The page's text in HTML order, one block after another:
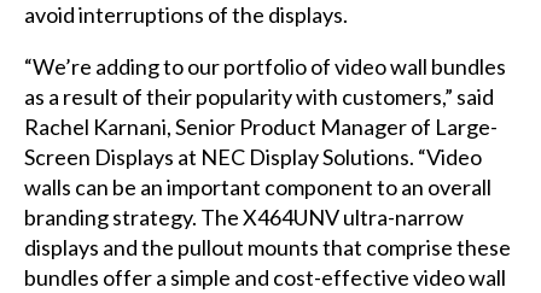
avoid interruptions of the displays.
“We’re adding to our portfolio of video wall bundles
as a result of their popularity with customers,” said
Rachel Karnani, Senior Product Manager of Large-
Screen Displays at NEC Display Solutions. “Video
walls can be an important component to an overall
branding strategy. The X464UNV ultra-narrow
displays and the pullout mounts that comprise these
bundles offer a simple and cost-effective video wall